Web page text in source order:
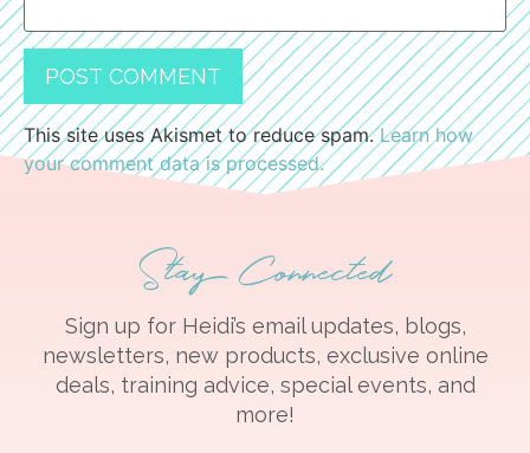
This site uses Akismet to reduce spam.Learn how
your comment data is processed.
Stay Connected
Sign up for Heidi’s email updates, blogs,
newsletters, new products, exclusive online
deals, training advice, special events, and
more!